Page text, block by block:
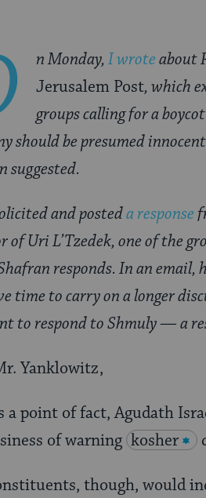
n Monday, I wroteabout
Jerusalem Post, which
groups calling for a
should be presumed
suggested.
and posteda response
of Uri L’Tzedek, one of the
responds. In an email,
time to carry on a longer
to respond to Shmuly — a
Yanklowitz,
a point of fact, Agudath
of warning kosher
though, would